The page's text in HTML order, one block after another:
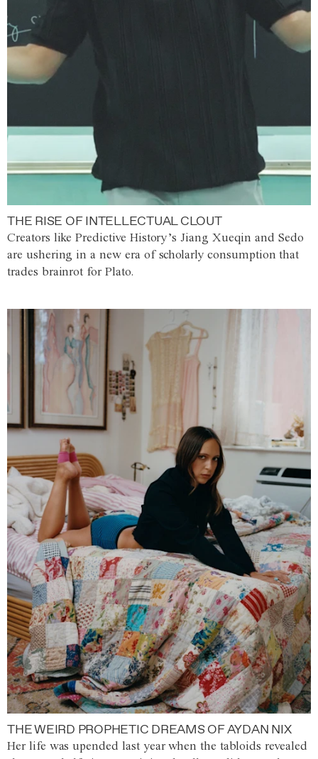
THE RISE OF INTELLECTUAL CLOUT
Creators like Predictive History’s Jiang Xueqin and Sedo
are ushering in a new era of scholarly consumption that
trades brainrot for Plato.
THE WEIRD PROPHETIC DREAMS OF AYDAN NIX
Her life was upended last year when the tabloids revealed